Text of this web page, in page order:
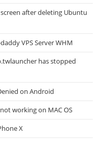
after deleting Ubuntu
VPS Server WHM
has stopped
on Android
working on MAC OS
X